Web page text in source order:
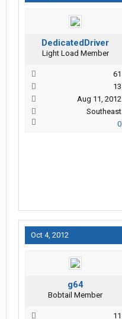
DedicatedDriver
Light Load Member
61
13
Aug 11, 2012
Southeast
0
Oct 4, 2012
g64
Bobtail Member
11